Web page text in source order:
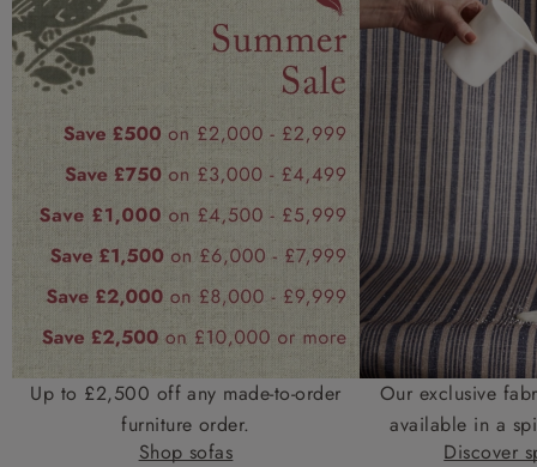
Up to £2,500 off any made-to-order
furniture order.
Shop sofas
Our exclusive
available in a
Discover